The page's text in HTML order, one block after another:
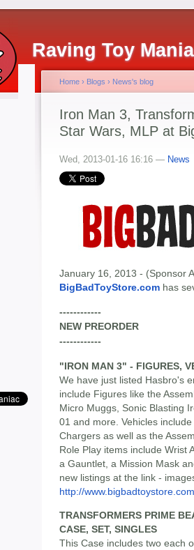
Raving Toy
Home › Blogs › News's blog
Iron Man 3,
Star Wars, MLP at
Wed, 2013-01-16 16:16 — News
January 16, 2013 - (Sponsor
BigBadToyStore.com has
------------
NEW PREORDER
------------
"IRON MAN 3" - FIGURES,
We have just listed Hasbro's
include Figures like the
Micro Muggs, Sonic Blasting
01 and more. Vehicles
Chargers as well as the
Role Play items include Wrist
a Gauntlet, a Mission Mask
new listings at the link -
http://
TRANSFORMERS PRIME
CASE, SET, SINGLES
This Case includes two each